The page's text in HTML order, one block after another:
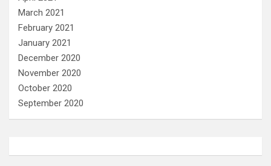
March 2021
February 2021
January 2021
December 2020
November 2020
October 2020
September 2020